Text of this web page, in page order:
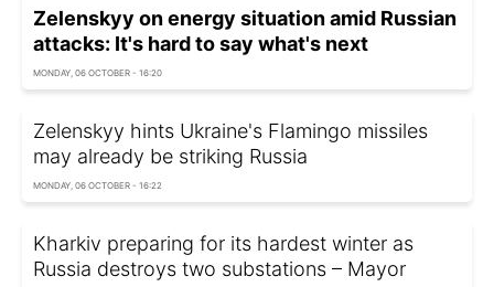
Zelenskyy on energy situation amid Russian
attacks: It's hard to say what's next
MONDAY, 06 OCTOBER - 16:20
Zelenskyy hints Ukraine's Flamingo missiles
may already be striking Russia
MONDAY, 06 OCTOBER - 16:22
Kharkiv preparing for its hardest winter as
Russia destroys two substations – Mayor